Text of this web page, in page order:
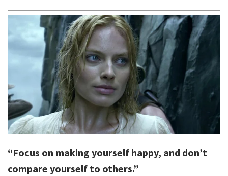
“Focus on making yourself happy, and don’t
compare yourself to others.”